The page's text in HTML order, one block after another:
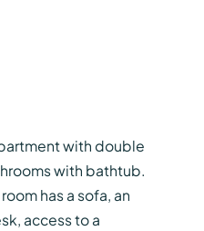
with double
with bathtub.
has a sofa, an
access to a